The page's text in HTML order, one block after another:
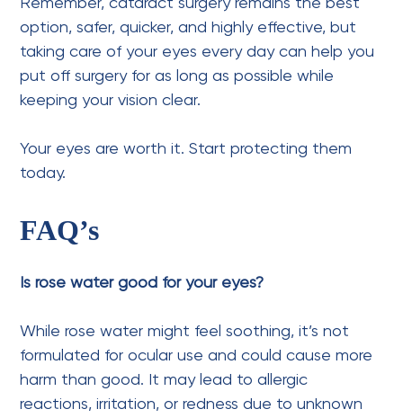
Remember, cataract surgery remains the best
option, safer, quicker, and highly effective, but
taking care of your eyes every day can help you
put off surgery for as long as possible while
keeping your vision clear.
Your eyes are worth it. Start protecting them
today.
FAQ’s
Is rose water good for your eyes?
While rose water might feel soothing, it’s not
formulated for ocular use and could cause more
harm than good. It may lead to allergic
reactions, irritation, or redness due to unknown